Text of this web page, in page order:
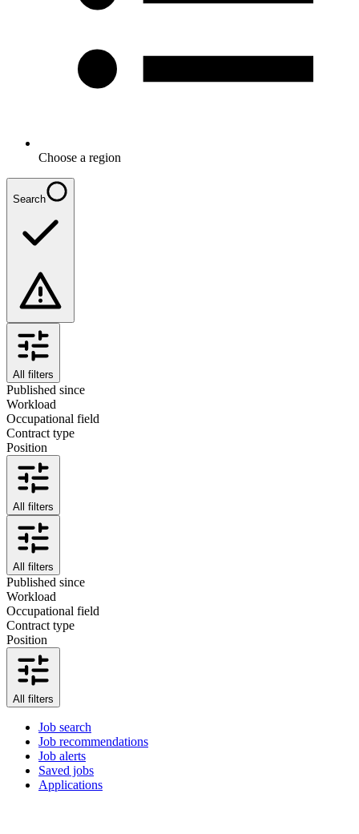
Choose a region
Search
All filters
Published since
Workload
Occupational field
Contract type
Position
All filters
All filters
Published since
Workload
Occupational field
Contract type
Position
All filters
Job search
Job recommendations
Job alerts
Saved jobs
Applications